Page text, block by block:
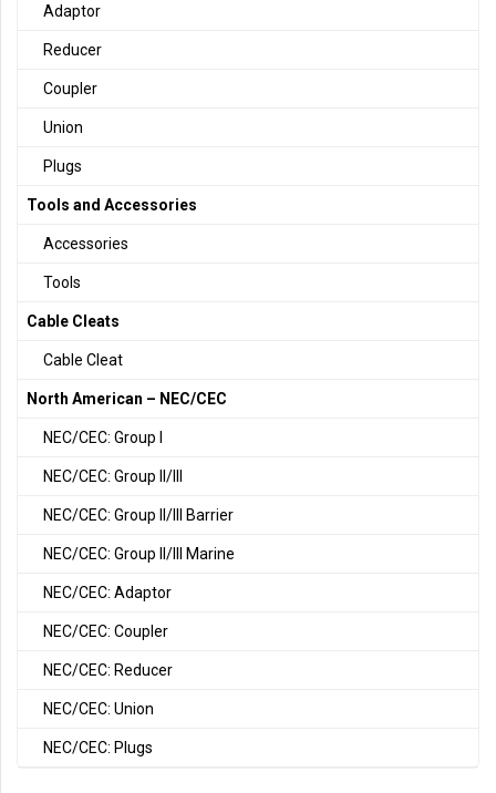
Adaptor
Reducer
Coupler
Union
Plugs
Tools and Accessories
Accessories
Tools
Cable Cleats
Cable Cleat
North American – NEC/CEC
NEC/CEC: Group I
NEC/CEC: Group II/III
NEC/CEC: Group II/III Barrier
NEC/CEC: Group II/III Marine
NEC/CEC: Adaptor
NEC/CEC: Coupler
NEC/CEC: Reducer
NEC/CEC: Union
NEC/CEC: Plugs